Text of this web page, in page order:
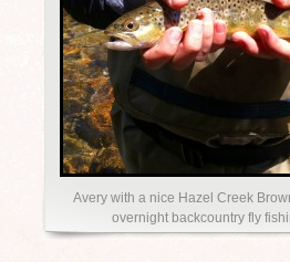
Avery with a nice Hazel Creek
overnight backcountry fly